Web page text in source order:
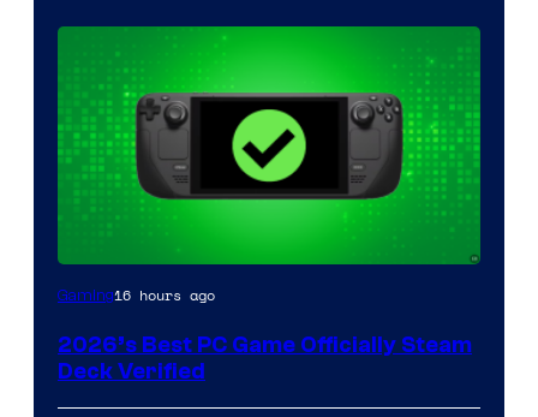
Gaming16 hours ago
2026’s Best PC Game Officially Steam
Deck Verified